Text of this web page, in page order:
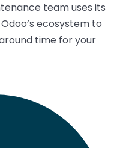
teamuses its
’s ecosystem to
time for your